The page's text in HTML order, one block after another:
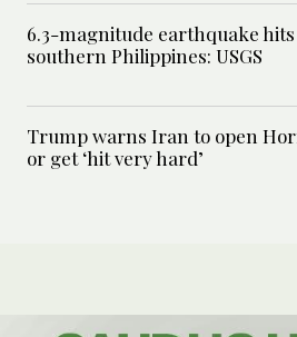
6.3-magnitude earthquake
southern Philippines: USGS
Trump warns Iran to open
or get ‘hit very hard’